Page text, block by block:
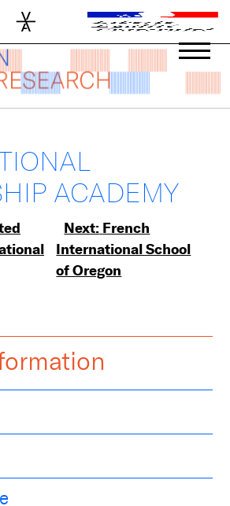
ACADEMY
Next: French
International School
of Oregon